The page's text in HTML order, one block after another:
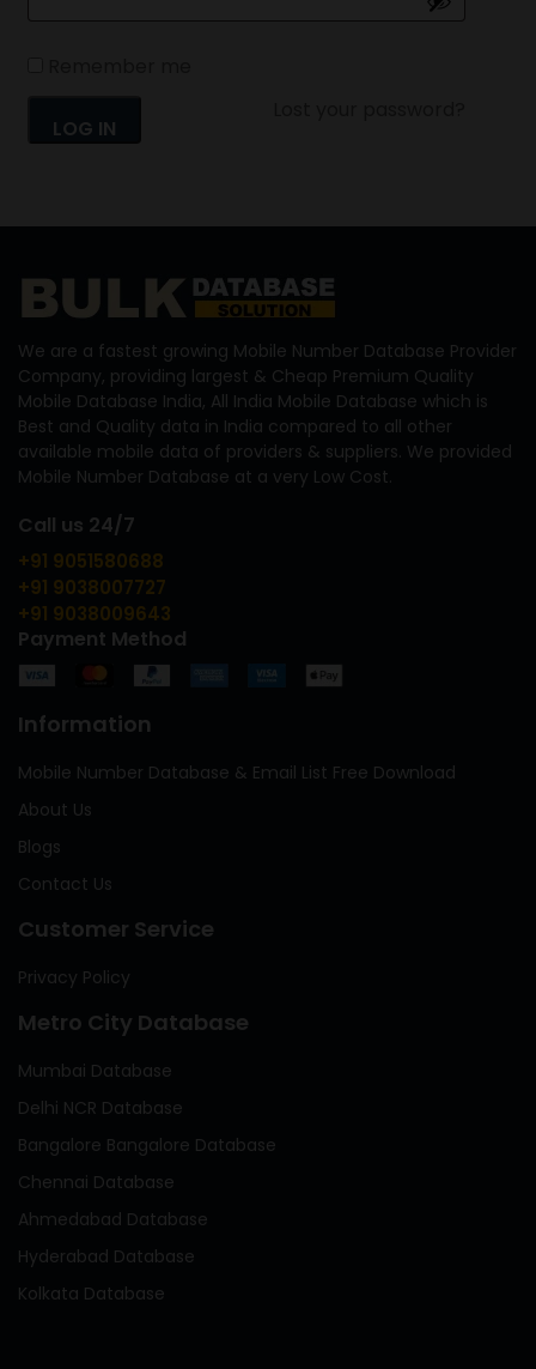
LOG IN
We are a fastest growing Mobile Number Database Provider
Company, providing largest & Cheap Premium Quality
Mobile Database India, All India Mobile Database which is
Best and Quality data in India compared to all other
available mobile data of providers & suppliers. We provided
Mobile Number Database at a very Low Cost.
Call us 24/7
+91 9051580688
+91 9038007727
+91 9038009643
Payment Method
Information
Mobile Number Database & Email List Free Download
About Us
Blogs
Contact Us
Customer Service
Privacy Policy
Metro City Database
Mumbai Database
Delhi NCR Database
Bangalore Bangalore Database
Chennai Database
Ahmedabad Database
Hyderabad Database
Kolkata Database